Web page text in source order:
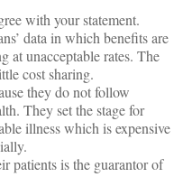
with your statement.
data in which benefits are
at unacceptable rates. The
cost sharing.
they do not follow
They set the stage for
illness which is expensive
patients is the guarantor of